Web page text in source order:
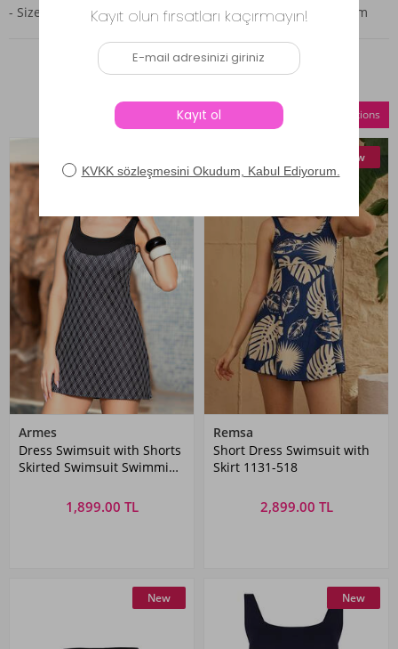
- Size 44: Bust 96 cm, Waist 92 cm, Hips 96 cm, Length 78 cm
Compare Selections
Armes
Dress Swimsuit with Shorts
Skirted Swimsuit Swimming
1,899.00 TL
New
Remsa
Short Dress Swimsuit with
Skirt 1131-518
2,899.00 TL
New New